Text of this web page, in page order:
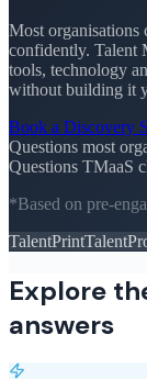
Most organisations
confidently. Talent
tools, technology
without building it
Book a Discovery
Questions most
Questions TMaaS
*Based on pre-
TalentPrint
Explore
answers